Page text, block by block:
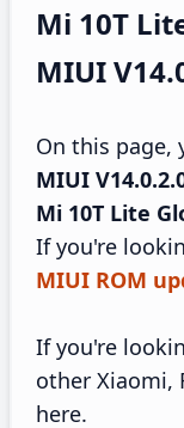
Mi 10T
MIUI
On this page,
MIUI
Mi 10T Lite
If you're
MIUI ROM
If you're
other Xiaomi,
here.